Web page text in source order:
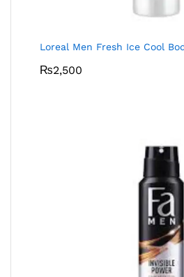
Loreal Men Fresh Ice Cool
₨2,500